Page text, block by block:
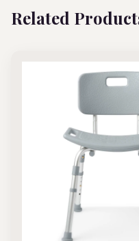
Related